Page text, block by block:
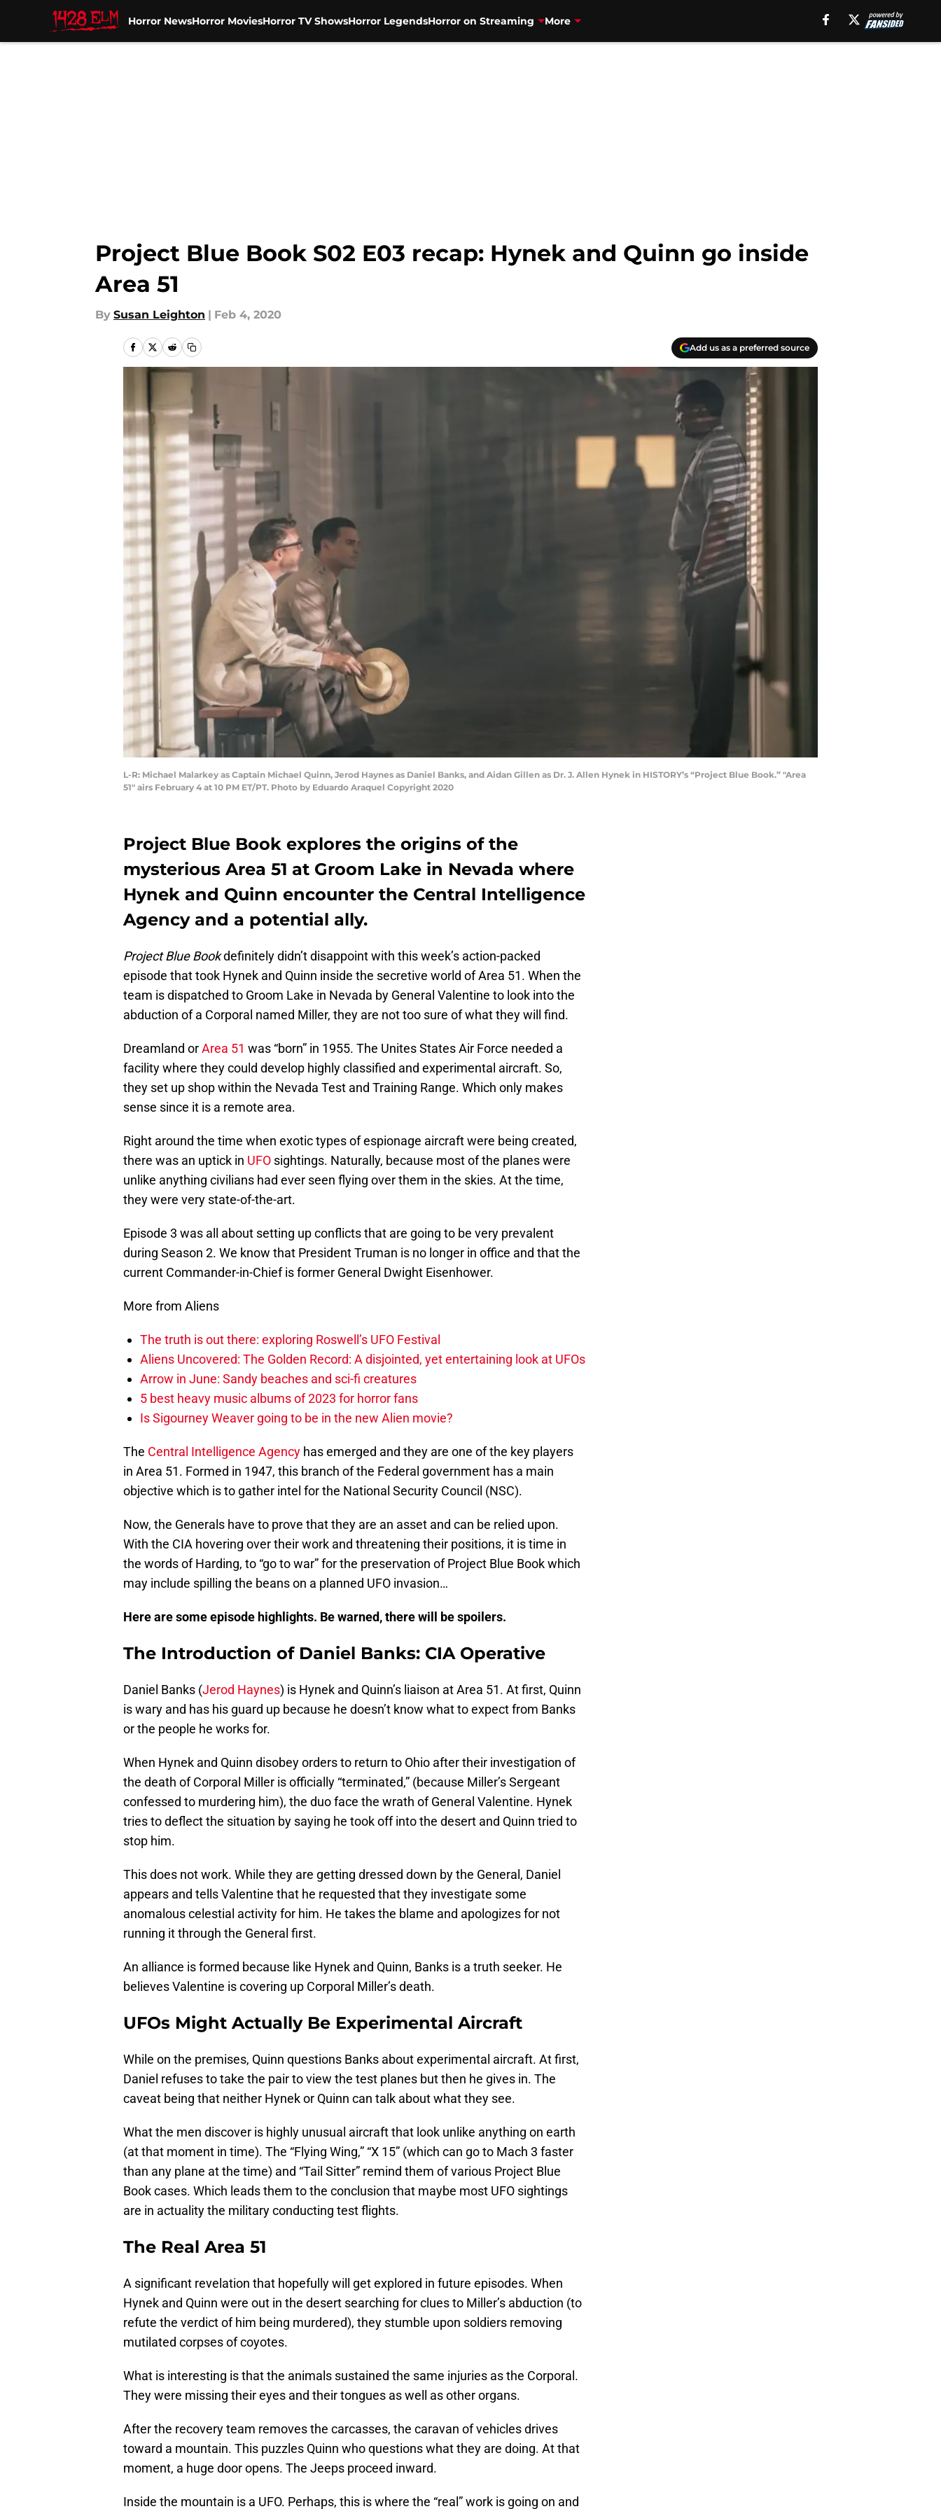
Horror NewsHorror MoviesHorror TV ShowsHorror LegendsHorror on Streaming More
Project Blue Book S02 E03 recap: Hynek and Quinn go inside
Area 51
By Susan Leighton | Feb 4, 2020
Add us as a preferred source
L-R: Michael Malarkey as Captain Michael Quinn, Jerod Haynes as Daniel Banks, and Aidan Gillen as Dr. J. Allen Hynek in HISTORY’s “Project Blue Book.” "Area
51" airs February 4 at 10 PM ET/PT. Photo by Eduardo Araquel Copyright 2020
Project Blue Book explores the origins of the
mysterious Area 51 at Groom Lake in Nevada where
Hynek and Quinn encounter the Central Intelligence
Agency and a potential ally.
Project Blue Bookdefinitely didn’t disappoint with this week’s action-packed
episode that took Hynek and Quinn inside the secretive world of Area 51. When the
team is dispatched to Groom Lake in Nevada by General Valentine to look into the
abduction of a Corporal named Miller, they are not too sure of what they will find.
Dreamland orArea 51 was “born” in 1955. The Unites States Air Force needed a
facility where they could develop highly classified and experimental aircraft. So,
they set up shop within the Nevada Test and Training Range. Which only makes
sense since it is a remote area.
Right around the time when exotic types of espionage aircraft were being created,
there was an uptick in UFO sightings. Naturally, because most of the planes were
unlike anything civilians had ever seen flying over them in the skies. At the time,
they were very state-of-the-art.
Episode 3 was all about setting up conflicts that are going to be very prevalent
during Season 2. We know that President Truman is no longer in office and that the
current Commander-in-Chief is former General Dwight Eisenhower.
More from Aliens
The truth is out there: exploring Roswell’s UFO Festival
Aliens Uncovered: The Golden Record: A disjointed, yet entertaining look at UFOs
Arrow in June: Sandy beaches and sci-fi creatures
5 best heavy music albums of 2023 for horror fans
Is Sigourney Weaver going to be in the new Alien movie?
The Central Intelligence Agency has emerged and they are one of the key players
in Area 51. Formed in 1947, this branch of the Federal government has a main
objective which is to gather intel for the National Security Council (NSC).
Now, the Generals have to prove that they are an asset and can be relied upon.
With the CIA hovering over their work and threatening their positions, it is time in
the words of Harding, to “go to war” for the preservation of Project Blue Book which
may include spilling the beans on a planned UFO invasion…
Here are some episode highlights. Be warned, there will be spoilers.
The Introduction of Daniel Banks: CIA Operative
Daniel Banks (Jerod Haynes) is Hynek and Quinn’s liaison at Area 51. At first, Quinn
is wary and has his guard up because he doesn’t know what to expect from Banks
or the people he works for.
When Hynek and Quinn disobey orders to return to Ohio after their investigation of
the death of Corporal Miller is officially “terminated,” (because Miller’s Sergeant
confessed to murdering him), the duo face the wrath of General Valentine. Hynek
tries to deflect the situation by saying he took off into the desert and Quinn tried to
stop him.
This does not work. While they are getting dressed down by the General, Daniel
appears and tells Valentine that he requested that they investigate some
anomalous celestial activity for him. He takes the blame and apologizes for not
running it through the General first.
An alliance is formed because like Hynek and Quinn, Banks is a truth seeker. He
believes Valentine is covering up Corporal Miller’s death.
UFOs Might Actually Be Experimental Aircraft
While on the premises, Quinn questions Banks about experimental aircraft. At first,
Daniel refuses to take the pair to view the test planes but then he gives in. The
caveat being that neither Hynek or Quinn can talk about what they see.
What the men discover is highly unusual aircraft that look unlike anything on earth
(at that moment in time). The “Flying Wing,” “X 15” (which can go to Mach 3 faster
than any plane at the time) and “Tail Sitter” remind them of various Project Blue
Book cases. Which leads them to the conclusion that maybe most UFO sightings
are in actuality the military conducting test flights.
The Real Area 51
A significant revelation that hopefully will get explored in future episodes. When
Hynek and Quinn were out in the desert searching for clues to Miller’s abduction (to
refute the verdict of him being murdered), they stumble upon soldiers removing
mutilated corpses of coyotes.
What is interesting is that the animals sustained the same injuries as the Corporal.
They were missing their eyes and their tongues as well as other organs.
After the recovery team removes the carcasses, the caravan of vehicles drives
toward a mountain. This puzzles Quinn who questions what they are doing. At that
moment, a huge door opens. The Jeeps proceed inward.
Inside the mountain is a UFO. Perhaps, this is where the “real” work is going on and